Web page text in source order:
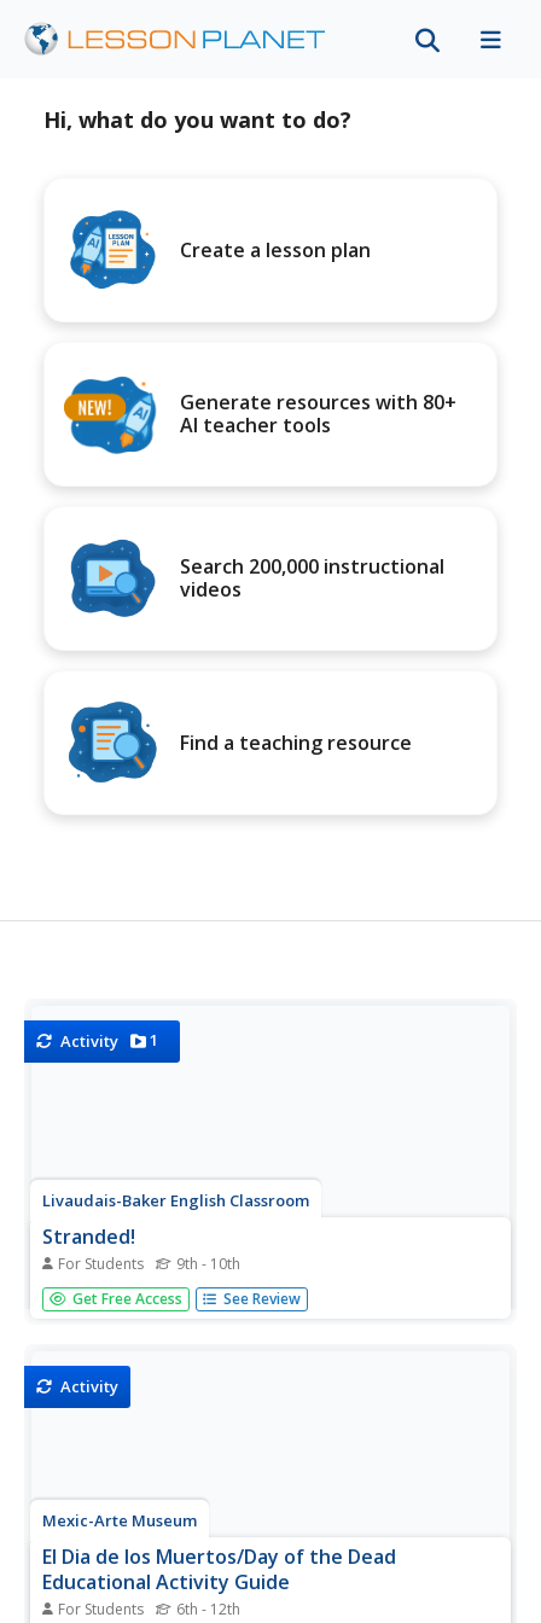
Hi, what do you want to do?
Create a lesson plan
Generate resources with 80+
AI teacher tools
Search 200,000 instructional
videos
Find a teaching resource
Activity 1
Livaudais-Baker English Classroom
Stranded!
For Students 9th - 10th
Imagine being stranded on a remote island with no one
else but your team members. That is the scenario facing
choose how...
Get Free Access See Review
Activity
Mexic-Arte Museum
El Dia de los Muertos/Day of the Dead
Educational Activity Guide
For Students 6th - 12th